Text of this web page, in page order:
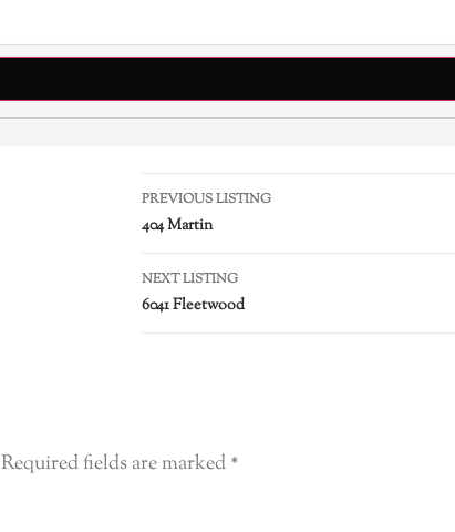
PREVIOUS LISTING
404 Martin
NEXT LISTING
6041 Fleetwood
Required fields are marked*